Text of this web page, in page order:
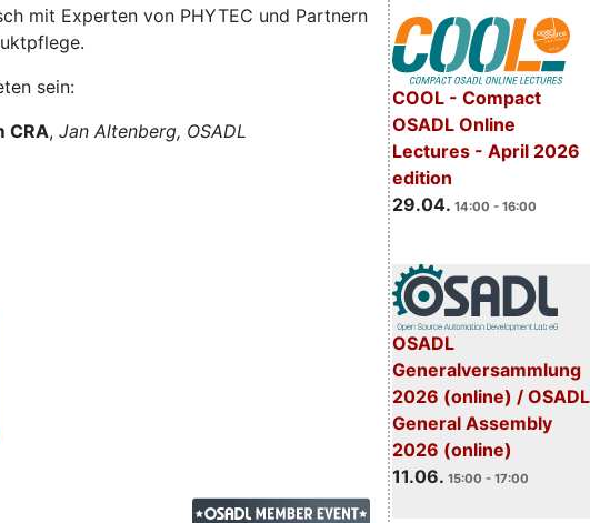
COOL - Compact
OSADL Online
Lectures - April 2026
edition
29.04. 14:00 - 16:00
OSADL
Generalversammlung
2026 (online) / OSADL
General Assembly
2026 (online)
11.06. 15:00 - 17:00
mit Experten von PHYTEC und Partnern
sein:
CRA, Jan Altenberg, OSADL